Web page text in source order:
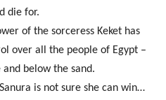
die for.
of the sorceress Keket has
over all the people of Egypt –
below the sand.
is not sure she can win…